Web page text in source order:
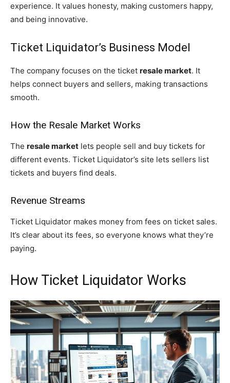
experience. It values honesty, making customers happy,
and being innovative.
Ticket Liquidator’s Business Model
The company focuses on the ticket resale market. It
helps connect buyers and sellers, making transactions
smooth.
How the Resale Market Works
The resale market lets people sell and buy tickets for
different events. Ticket Liquidator’s site lets sellers list
tickets and buyers find deals.
Revenue Streams
Ticket Liquidator makes money from fees on ticket sales.
It’s clear about its fees, so everyone knows what they’re
paying.
How Ticket Liquidator Works